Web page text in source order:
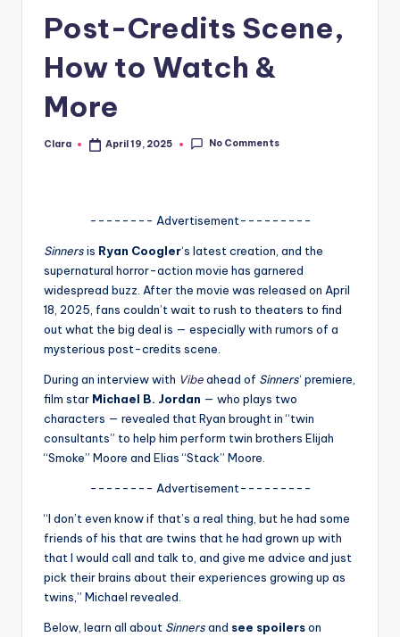
A
G
o
Post-Credits Scene,
How to Watch &
More
Posted
Clara April 19, 2025 No Comments
-------- Advertisement---------
Sinnersis Ryan Coogler‘s latest creation, and the
supernatural horror-action movie has garnered
widespread buzz. After the movie was released on April
18, 2025, fans couldn’t wait to rush to theaters to find
out what the big deal is — especially with rumors of a
mysterious post-credits scene.
During an interview with Vibeahead of Sinners‘ premiere,
film star Michael B. Jordan — who plays two
characters — revealed that Ryan brought in “twin
consultants” to help him perform twin brothers Elijah
“Smoke” Moore and Elias “Stack” Moore.
-------- Advertisement---------
“I don’t even know if that’s a real thing, but he had some
friends of his that are twins that he had grown up with
that I would call and talk to, and give me advice and just
pick their brains about their experiences growing up as
twins,” Michael revealed.
Below, learn all about Sinnersand see spoilerson